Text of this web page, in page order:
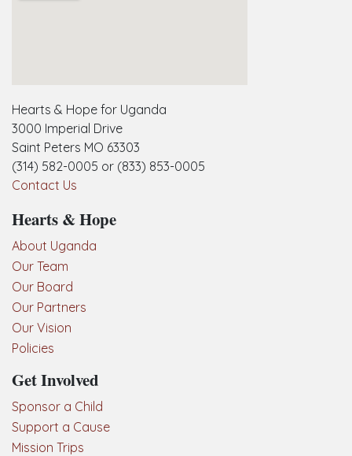
Hearts & Hope for Uganda
3000 Imperial Drive
Saint Peters MO 63303
(314) 582-0005 or (833) 853-0005
Contact Us
Hearts & Hope
About Uganda
Our Team
Our Board
Our Partners
Our Vision
Policies
Get Involved
Sponsor a Child
Support a Cause
Mission Trips